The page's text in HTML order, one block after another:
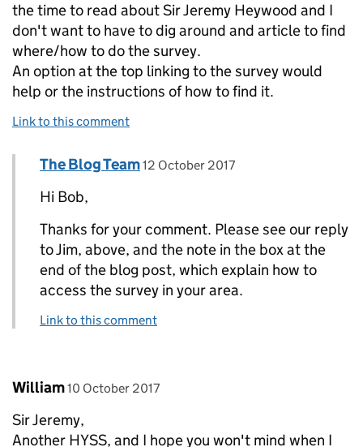
the time to read about Sir Jeremy Heywood and I
don't want to have to dig around and article to find
where/how to do the survey.
An option at the top linking to the survey would
help or the instructions of how to find it.
Link to this comment
Replies to bob>
Comment by
The Blog Team posted on
12 October 2017
Hi Bob,
Thanks for your comment. Please see our reply
to Jim, above, and the note in the box at the
end of the blog post, which explain how to
access the survey in your area.
Link to this comment
Comment by
William posted on
10 October 2017
Sir Jeremy,
Another HYSS, and I hope you won't mind when I